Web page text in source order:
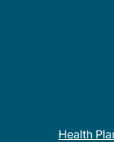
Health